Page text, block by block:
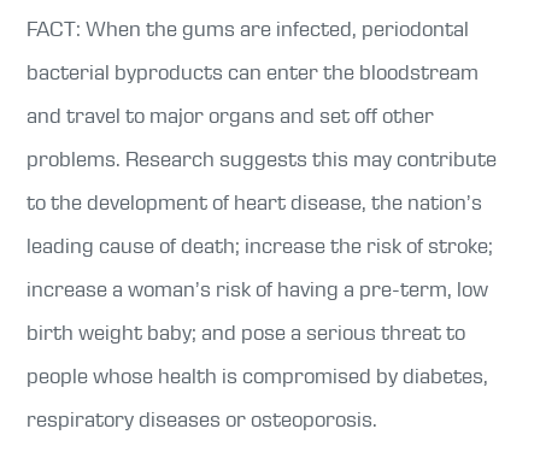
FACT: When the gums are infected, periodontal
bacterial byproducts can enter the bloodstream
and travel to major organs and set off other
problems. Research suggests this may contribute
to the development of heart disease, the nation’s
leading cause of death; increase the risk of stroke;
increase a woman’s risk of having a pre-term, low
birth weight baby; and pose a serious threat to
people whose health is compromised by diabetes,
respiratory diseases or osteoporosis.